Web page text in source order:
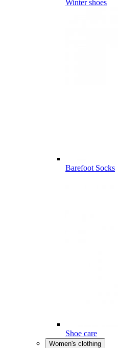
Winter shoes
Barefoot Socks
Shoe care
Women's clothing